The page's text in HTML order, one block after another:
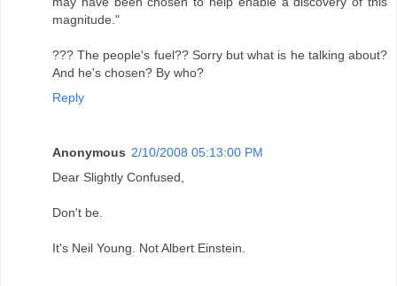
magnitude."
??? The people's fuel?? Sorry but what is he talking about?
And he's chosen? By who?
Reply
Anonymous 2/10/2008 05:13:00 PM
Dear Slightly Confused,
Don't be.
It's Neil Young. Not Albert Einstein.